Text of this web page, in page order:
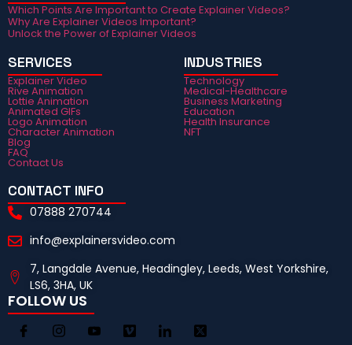
Which Points Are Important to Create Explainer Videos?
Why Are Explainer Videos Important?
Unlock the Power of Explainer Videos
SERVICES
Explainer Video
Rive Animation
Lottie Animation
Animated GIFs
Logo Animation
Character Animation
Blog
FAQ
Contact Us
INDUSTRIES
Technology
Medical-Healthcare
Business Marketing
Education
Health Insurance
NFT
CONTACT INFO
07888 270744
info@explainersvideo.com
7, Langdale Avenue, Headingley, Leeds, West Yorkshire,
LS6, 3HA, UK
FOLLOW US